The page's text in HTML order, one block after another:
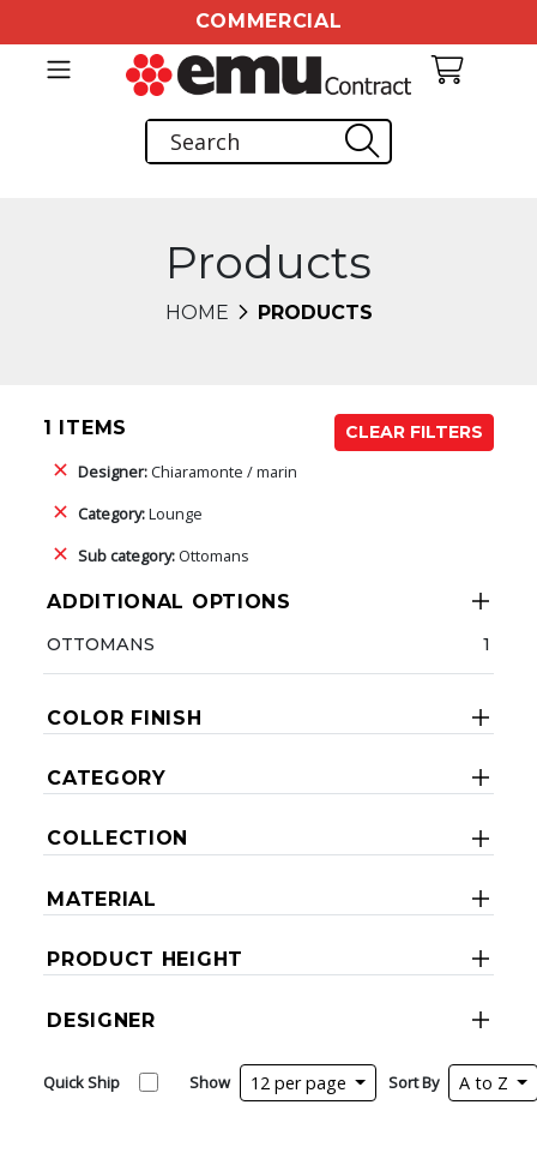
COMMERCIAL
Products
HOME PRODUCTS
1 ITEMS
CLEAR FILTERS
Designer:Chiaramonte / marin
Category:Lounge
Sub category: Ottomans
ADDITIONAL OPTIONS
OTTOMANS 1
COLOR FINISH
CATEGORY
COLLECTION
MATERIAL
PRODUCT HEIGHT
DESIGNER
Quick Ship Show 12 per page Sort By A to Z